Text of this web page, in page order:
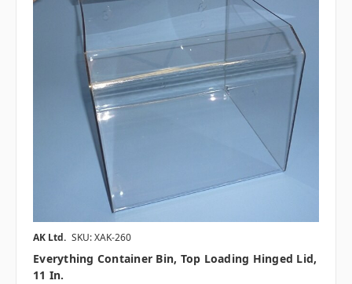
AK Ltd. SKU: XAK-260
Everything Container Bin, Top Loading Hinged Lid,
11 In.